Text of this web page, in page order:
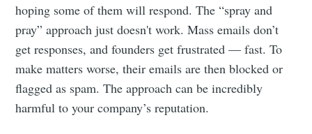
hoping some of them will respond. The “spray and
pray” approach just doesn't work. Mass emails don’t
get responses, and founders get frustrated — fast. To
make matters worse, their emails are then blocked or
flagged as spam. The approach can be incredibly
harmful to your company’s reputation.